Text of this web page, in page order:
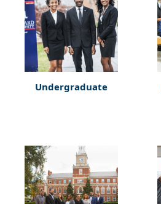
Undergraduate